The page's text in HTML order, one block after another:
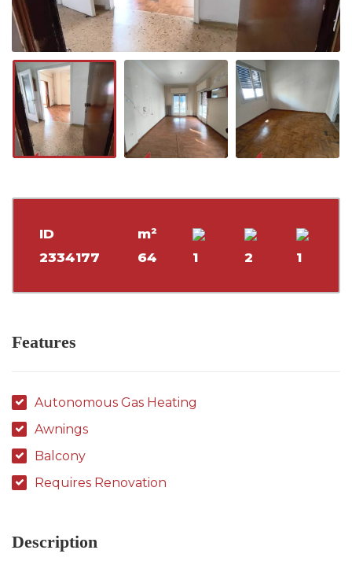
ID
2334177
m²
64
1 2 1
Features
Autonomous Gas Heating
Awnings
Balcony
Requires Renovation
Description